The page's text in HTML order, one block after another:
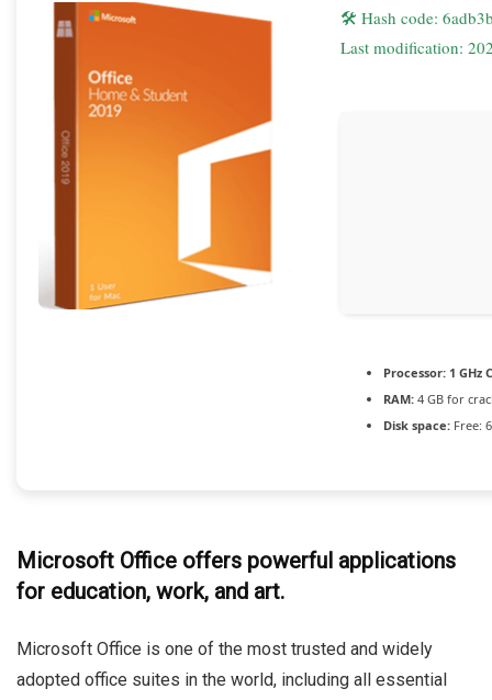
🛠 Hash code:
Last modification:
Processor: 1 GHz
RAM: 4 GB for
Disk space: Free:
Microsoft Office offers powerful applications
for education, work, and art.
Microsoft Office is one of the most trusted and widely
adopted office suites in the world, including all essential